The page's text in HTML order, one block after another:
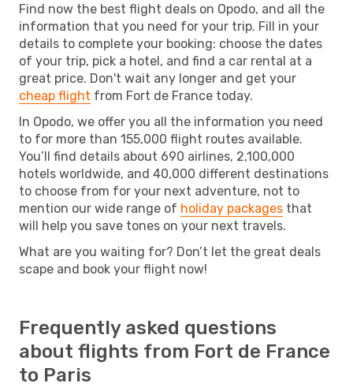
Find now the best flight deals on Opodo, and all the
information that you need for your trip. Fill in your
details to complete your booking: choose the dates
of your trip, pick a hotel, and find a car rental at a
great price. Don't wait any longer and get your
cheap flight from Fort de France today.
In Opodo, we offer you all the information you need
to for more than 155,000 flight routes available.
You’ll find details about 690 airlines, 2,100,000
hotels worldwide, and 40,000 different destinations
to choose from for your next adventure, not to
mention our wide range of holiday packages that
will help you save tones on your next travels.
What are you waiting for? Don’t let the great deals
scape and book your flight now!
Frequently asked questions
about flights from Fort de France
to Paris